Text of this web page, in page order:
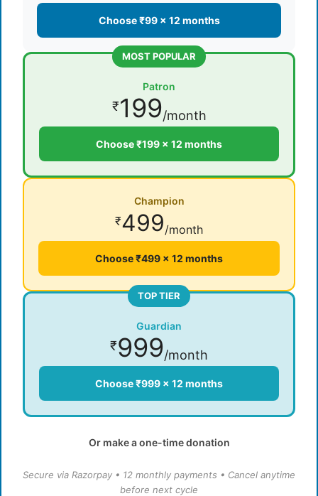
Choose ₹99 × 12 months
MOST POPULAR
Patron
₹199/month
Choose ₹199 × 12 months
Champion
₹499/month
Choose ₹499 × 12 months
TOP TIER
Guardian
₹999/month
Choose ₹999 × 12 months
Or make a one-time donation
Secure via Razorpay • 12 monthly payments • Cancel anytime
before next cycle